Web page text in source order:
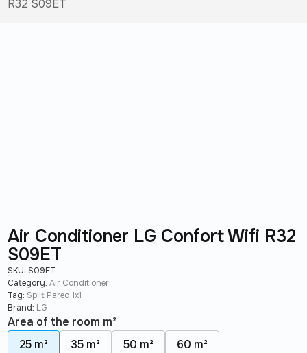
R32 S09ET
Air Conditioner LG Confort Wifi R32
S09ET
SKU:S09ET
Category:Air Conditioner
Tag: Split Pared 1x1
Brand: LG
Area of ​​the room m²
25 m²
35 m² 50 m² 60 m²